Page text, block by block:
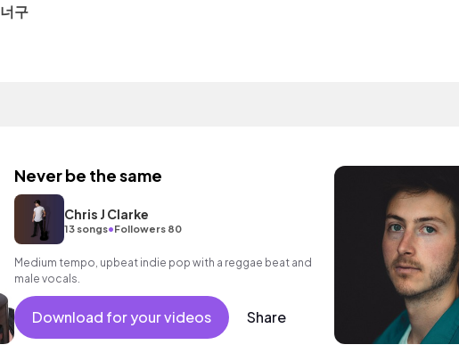
너구
Never be the same
Chris J Clarke
13 songs•Followers 80
Medium tempo, upbeat indie pop with a reggae beat and
male vocals.
Download for your videos Share